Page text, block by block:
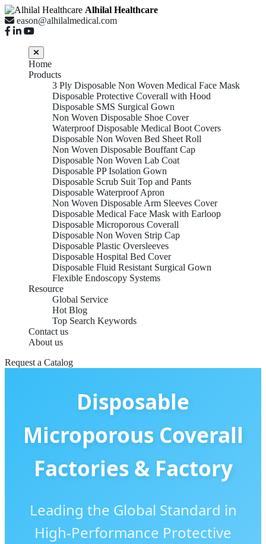
Alhilal Healthcare
eason@alhilalmedical.com
Home
Products
3 Ply Disposable Non Woven Medical Face Mask
Disposable Protective Coverall with Hood
Disposable SMS Surgical Gown
Non Woven Disposable Shoe Cover
Waterproof Disposable Medical Boot Covers
Disposable Non Woven Bed Sheet Roll
Non Woven Disposable Bouffant Cap
Disposable Non Woven Lab Coat
Disposable PP Isolation Gown
Disposable Scrub Suit Top and Pants
Disposable Waterproof Apron
Non Woven Disposable Arm Sleeves Cover
Disposable Medical Face Mask with Earloop
Disposable Microporous Coverall
Disposable Non Woven Strip Cap
Disposable Plastic Oversleeves
Disposable Hospital Bed Cover
Disposable Fluid Resistant Surgical Gown
Flexible Endoscopy Systems
Resource
Global Service
Hot Blog
Top Search Keywords
Contact us
About us
Request a Catalog
Disposable
Microporous Coverall
Factories & Factory
Leading the Global Standard in
High-Performance Protective